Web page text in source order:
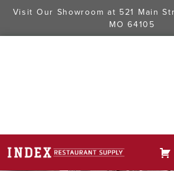
Visit Our Showroom at 521 Main
MO 64105